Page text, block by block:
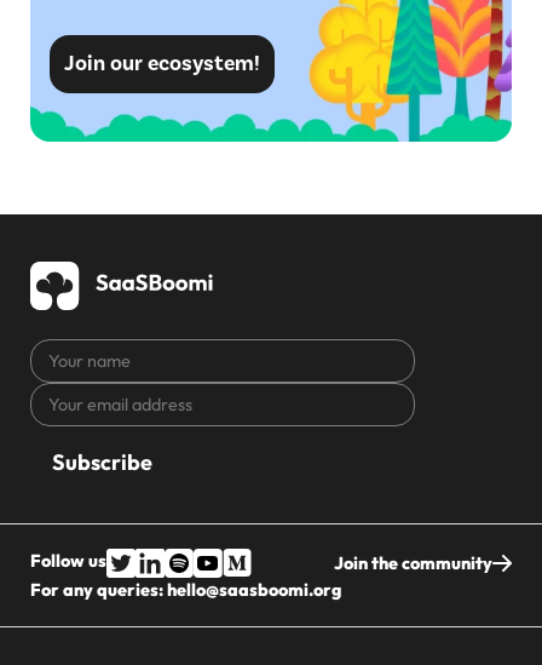
Join our ecosystem!
Your
name
Your
email
CAPTCHA
Follow us
Join the community
For any queries:hello@saasboomi.org